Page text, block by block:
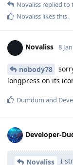
Novaliss replied to
Novaliss likes this.
Novaliss 8 Jan
nobody78
longpress on its
Dumdum and
Developer-
Novaliss
I